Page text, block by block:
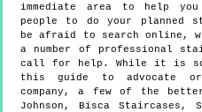
immediate area to help
people to do your planned
be afraid to search online,
a number of professional
call for help. While it is
this guide to advocate or
company, a few of the
Johnson, Bisca Staircases,